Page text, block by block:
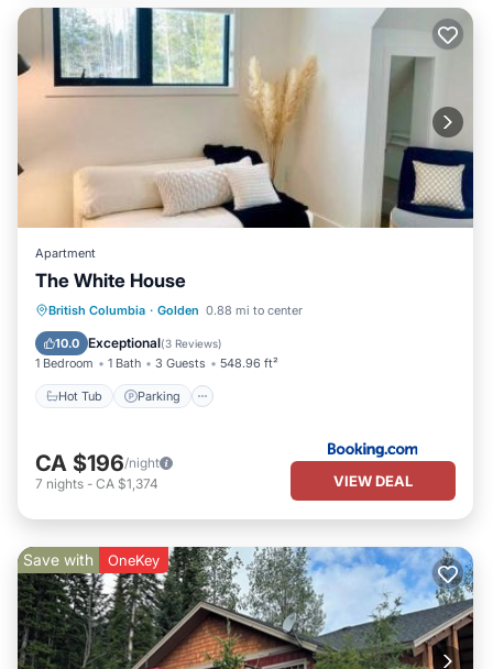
Apartment
The White House
British Columbia · Golden 0.88 mi to center
10.0 Exceptional(3 Reviews)
1 Bedroom 1 Bath 3 Guests 548.96 ft²
Hot Tub Parking
Hot Tub Parking
CA $196/night
7 nights - CA $1,374 VIEW DEAL
Save with OneKey